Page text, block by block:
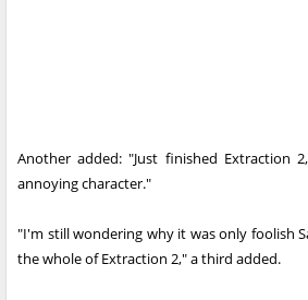
Another added: "Just finished Extraction
annoying character."
"I'm still wondering why it was only foolish
the whole of Extraction 2," a third added.